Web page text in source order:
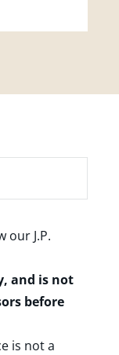
our J.P.
and is not
before
is not a